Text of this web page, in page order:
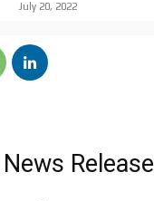
July 20, 2022
Release